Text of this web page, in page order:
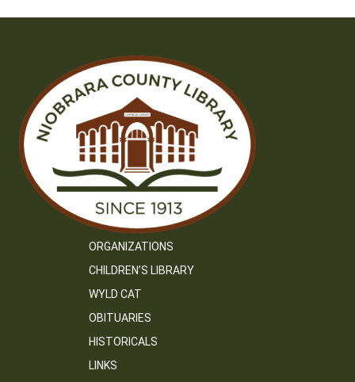
ORGANIZATIONS
CHILDREN’S LIBRARY
WYLD CAT
OBITUARIES
HISTORICALS
LINKS